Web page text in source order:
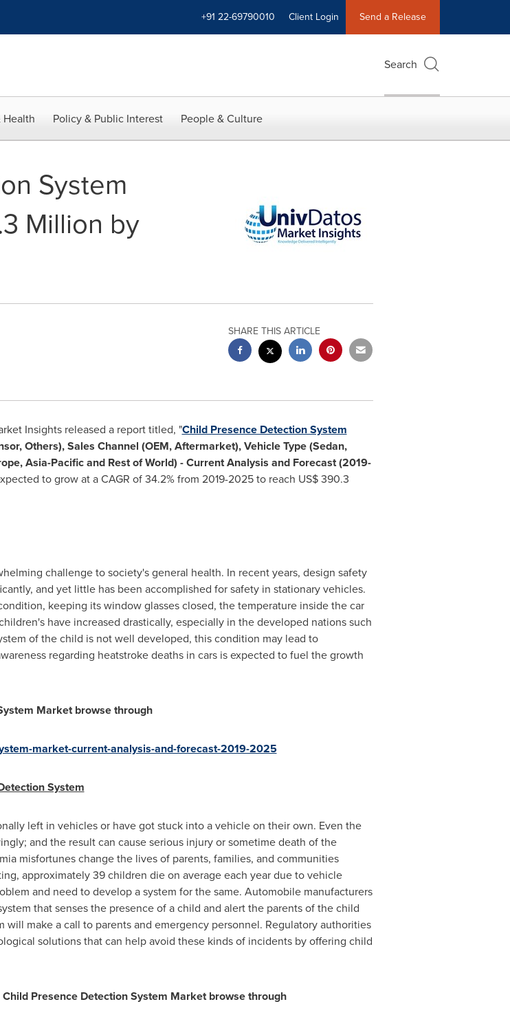
+91 22-69790010 Client Login Send a Release
Search
Health Policy & Public Interest People & Culture
System
Million by
SHARE THIS ARTICLE
Insights released a report titled, "Child Presence Detection System
Others), Sales Channel (OEM, Aftermarket), Vehicle Type (Sedan,
,Asia-Pacificand Rest of World) - Current Analysis and Forecast (2019-
to grow at a CAGR of 34.2% from 2019-2025 to reach US$ 390.3
challenge to society's general health. In recent years, design safety
and yet little has been accomplished for safety in stationary vehicles.
keeping its window glasses closed, the temperature inside the car
have increased drastically, especially in the developed nations such
of the child is not well developed, this condition may lead to
regarding heatstroke deaths in cars is expected to fuel the growth
Market browse through
market-current-analysis-and-forecast-2019-2025
System
left in vehicles or have got stuck into a vehicle on their own. Even the
and the result can cause serious injury or sometime death of the
misfortunes change the lives of parents, families, and communities
approximately 39 children die on average each year due to vehicle
and need to develop a system for the same. Automobile manufacturers
that senses the presence of a child and alert the parents of the child
make a call to parents and emergency personnel. Regulatory authorities
solutions that can help avoid these kinds of incidents by offering child
Presence Detection System Market browse through